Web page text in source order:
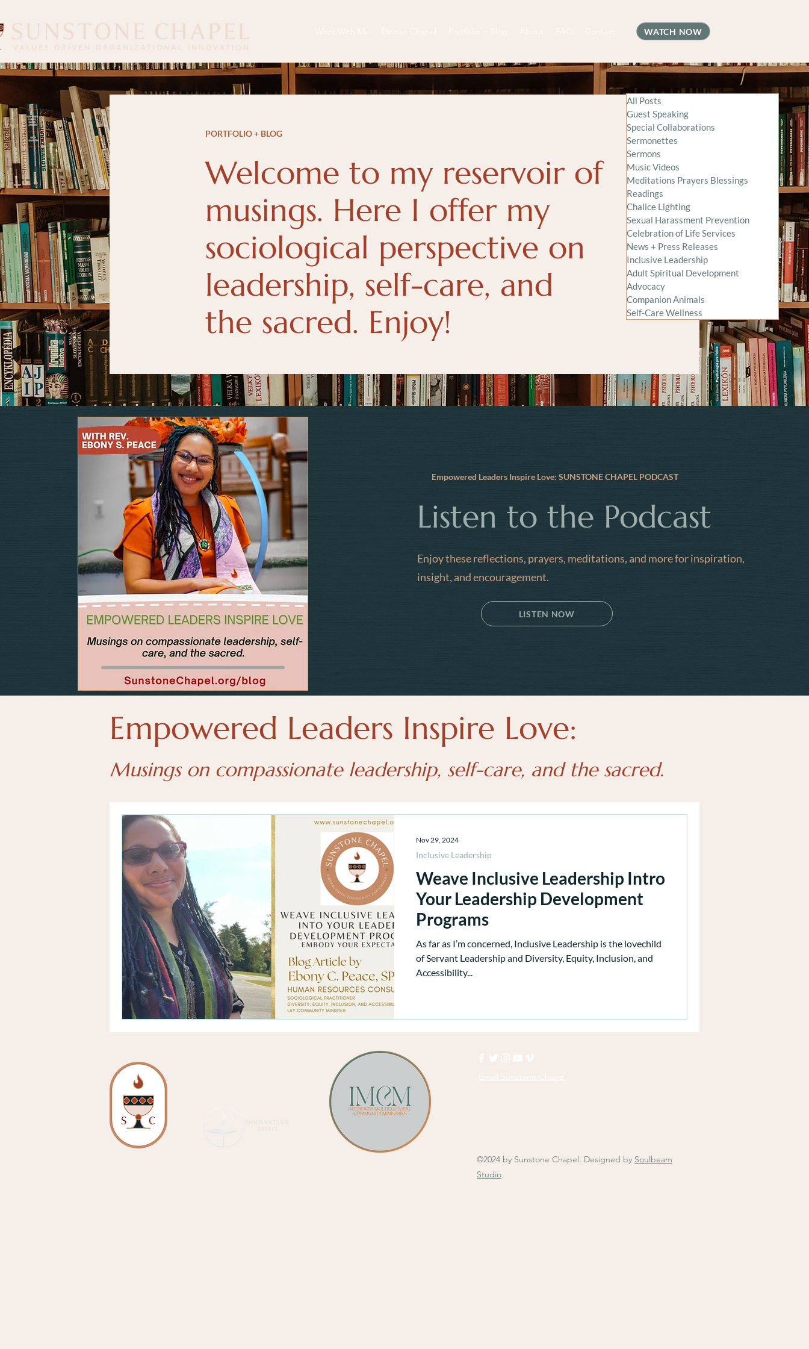
WATCH NOW
All Posts
Guest Speaking
Special Collaborations
Sermonettes
Sermons
Music Videos
Meditations Prayers Blessings
Readings
Chalice Lighting
Sexual Harassment Prevention
Celebration of Life Services
News + Press Releases
Inclusive Leadership
Adult Spiritual Development
Advocacy
Companion Animals
Self-Care Wellness
PORTFOLIO + BLOG
Welcome to my reservoir of
musings. Here I offer my
sociological perspective on
leadership, self-care, and
the sacred. Enjoy!
Empowered Leaders Inspire Love: SUNSTONE CHAPEL PODCAST
Listen to the Podcast
Enjoy these reflections, prayers, meditations, and more for inspiration,
insight, and encouragement.
LISTEN NOW
Empowered Leaders Inspire Love:
Musings on compassionate leadership, self-care, and the sacred.
Weave Inclusive Leadership Intro
Your Leadership Development
Programs
As far as I’m concerned, Inclusive Leadership is the lovechild
of Servant Leadership and Diversity, Equity, Inclusion, and
Accessibility...
Inclusive Leadership
Nov 29, 2024
©2024 by Sunstone Chapel. Designed by Soulbeam
Studio.